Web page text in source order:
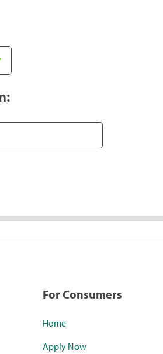
For Consumers
Home
Apply Now